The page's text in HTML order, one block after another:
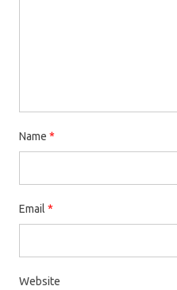
Name *
Email *
Website